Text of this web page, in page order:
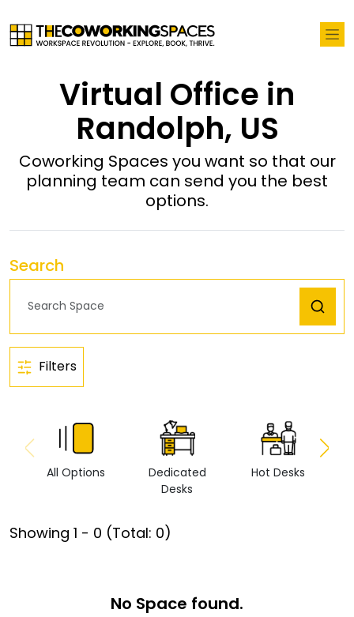
Virtual Office in
Randolph, US
Coworking Spaces you want so that our
planning team can send you the best
options.
Search
Filters
All Options
Dedicated
Desks
Hot Desks
Showing 1 - 0 (Total: 0)
No Space found.